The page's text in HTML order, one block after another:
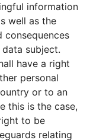
information
well as the
consequences
subject.
have a right
personal
or to an
this is the case,
to be
relating